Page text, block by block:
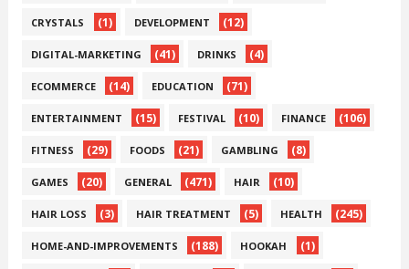
CRYSTALS (1) DEVELOPMENT (12)
DIGITAL-MARKETING (41) DRINKS (4)
ECOMMERCE (14) EDUCATION (71)
ENTERTAINMENT (15) FESTIVAL (10) FINANCE (106)
FITNESS (29) FOODS (21) GAMBLING (8)
GAMES (20) GENERAL (471) HAIR (10)
HAIR LOSS (3) HAIR TREATMENT (5) HEALTH (245)
HOME-AND-IMPROVEMENTS (188) HOOKAH (1)